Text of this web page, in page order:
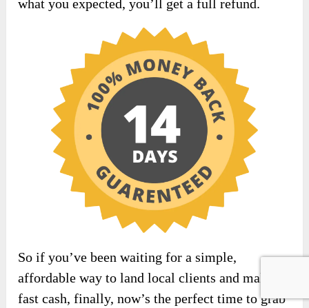
what you expected, you’ll get a full refund.
So if you’ve been waiting for a simple,
affordable way to land local clients and make
fast cash, finally, now’s the perfect time to grab